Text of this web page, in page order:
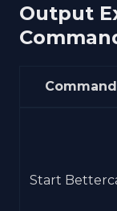
Output
Command
Start